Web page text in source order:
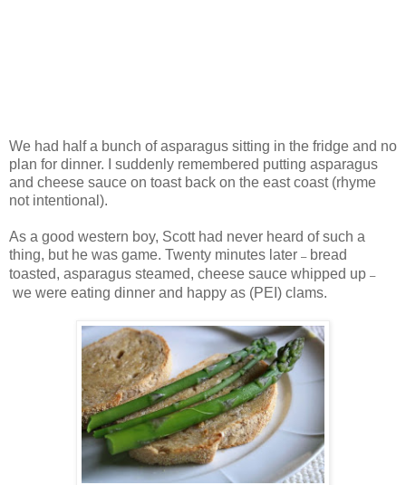
We had half a bunch of asparagus sitting in the fridge and no
plan for dinner. I suddenly remembered putting asparagus
and cheese sauce on toast back on the east coast (rhyme
not intentional).
As a good western boy, Scott had never heard of such a
thing, but he was game. Twenty minutes later –bread
toasted, asparagus steamed, cheese sauce whipped up –
we were eating dinner and happy as (PEI) clams.